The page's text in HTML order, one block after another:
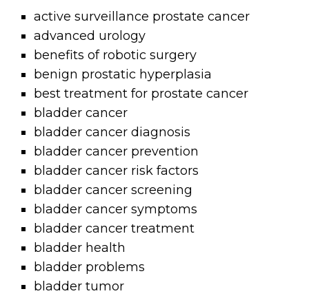
active surveillance prostate cancer
advanced urology
benefits of robotic surgery
benign prostatic hyperplasia
best treatment for prostate cancer
bladder cancer
bladder cancer diagnosis
bladder cancer prevention
bladder cancer risk factors
bladder cancer screening
bladder cancer symptoms
bladder cancer treatment
bladder health
bladder problems
bladder tumor